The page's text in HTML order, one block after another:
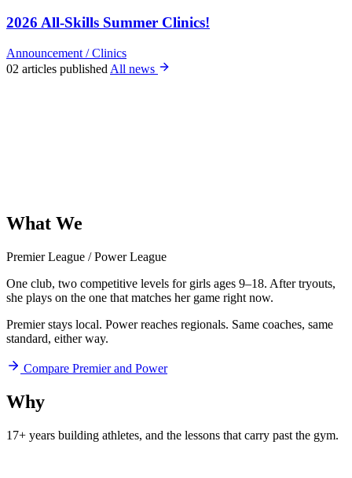
skills training
June 9 – July
22. All levels
welcome, no
2026 All-Skills Summer Clinics!
Announcement /Clinics
02 articles published All news
What We
Premier League /Power League
One club, two competitive levels for girls ages 9–18. After tryouts,
she plays on the one that matches her game right now.
Premier stays local. Power reaches regionals. Same coaches, same
standard, either way.
Compare Premier and Power
Why
17+ years building athletes, and the lessons that carry past the gym.